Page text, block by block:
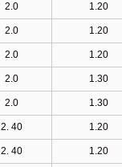
2.0 1.20
2.0 1.20
2.0 1.20
2.0 1.30
2.0 1.30
2. 40 1.20
2. 40 1.20